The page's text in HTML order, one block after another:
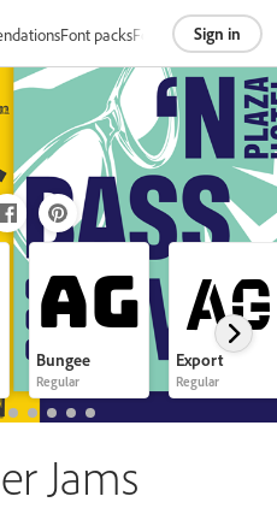
Font packsFoundriesAbout
Sign in
Ag
Bungee
Regular
Ag
Export
Regular
Jams